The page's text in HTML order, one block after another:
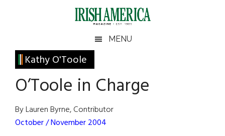
Irish
America
America
MENU
Kathy O'Toole
O’Toole in Charge
By Lauren Byrne, Contributor
October / November 2004
Primary
Sidebar